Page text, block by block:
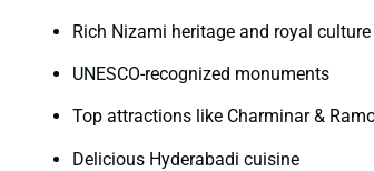
Rich Nizami heritage and royal culture
UNESCO-recognized monuments
Top attractions like Charminar &
Delicious Hyderabadi cuisine